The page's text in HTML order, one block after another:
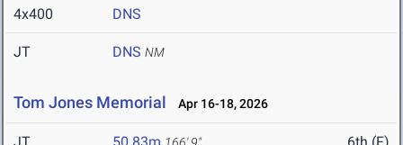
4x400 DNS
JT DNS NM
Tom Jones Memorial Apr 16-18, 2026